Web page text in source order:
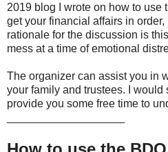
2019 blog I wrote on how to use
get your financial affairs in
rationale for the discussion is
mess at a time of emotional
The organizer can assist you in
your family and trustees. I
provide you some free time to